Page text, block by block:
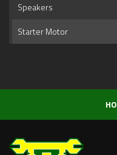
Speakers
Starter Motor